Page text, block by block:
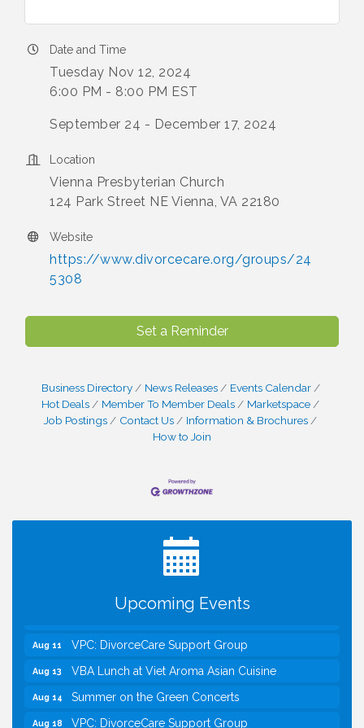
Date and Time
Tuesday Nov 12, 2024
6:00 PM - 8:00 PM EST
September 24 - December 17, 2024
Location
Vienna Presbyterian Church
124 Park Street NE Vienna, VA 22180
Website
https://www.divorcecare.org/groups/24
5308
Set a Reminder
Business Directory News Releases
Events Calendar
Hot Deals
Member To Member Deals
Marketspace
Job Postings
Contact Us
Information & Brochures
How to Join
Upcoming Events
Registration Now Open!
Kids Run the Diner: Fundraiser and Volunteering at
Silver Diner, Tysons
Kids on the Green
Aug 11 VPC: DivorceCare Support Group
Aug 13 VBA Lunch at Viet Aroma Asian Cuisine
Aug 14 Summer on the Green Concerts
Aug 18 VPC: DivorceCare Support Group